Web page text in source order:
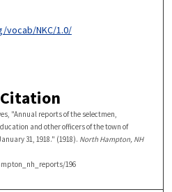
NKC/1.0/
"Annual reports of the selectmen,
and other officers of the town of
31, 1918." (1918). North Hampton, NH
196